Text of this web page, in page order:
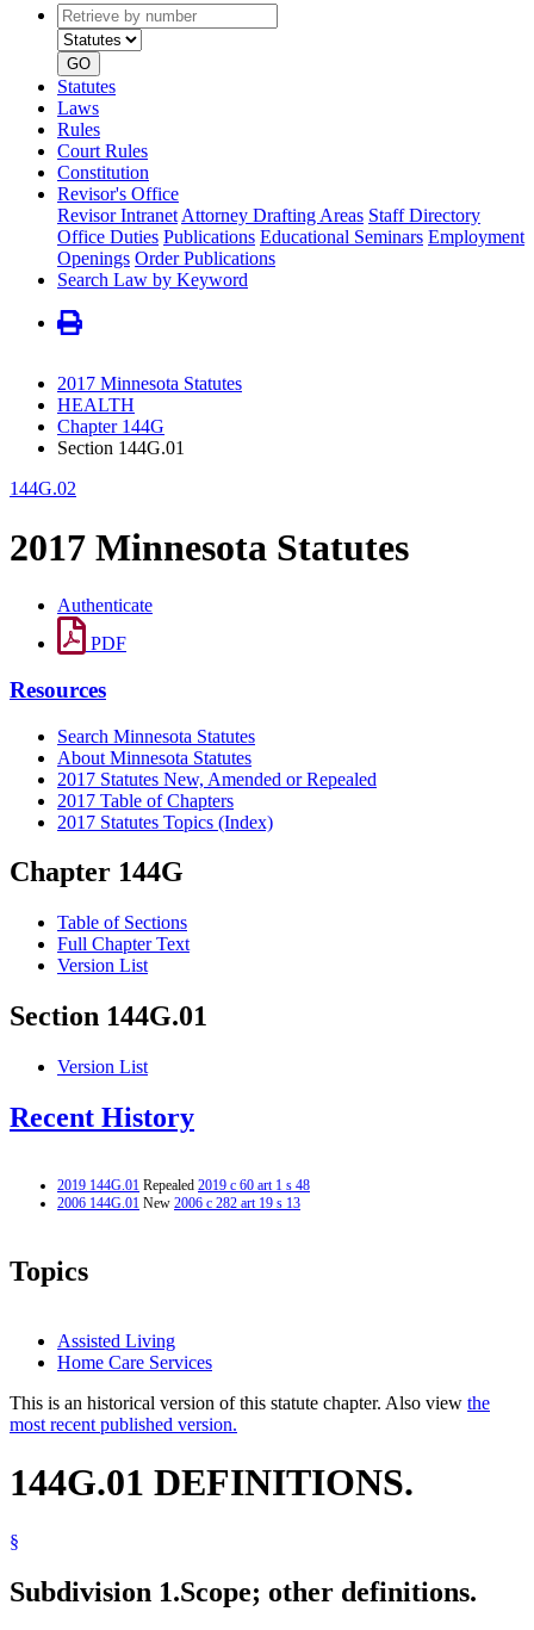
Retrieve
by
number
type
GO
Statutes
Laws
Rules
Court Rules
Constitution
Revisor's Office
Revisor Intranet Attorney Drafting Areas Staff Directory
Office Duties Publications Educational Seminars Employment
Openings Order Publications
Search Law by Keyword
2017 Minnesota Statutes
HEALTH
Chapter 144G
Section 144G.01
144G.02
2017 Minnesota Statutes
Authenticate
PDF
Resources
Search Minnesota Statutes
About Minnesota Statutes
2017 Statutes New, Amended or Repealed
2017 Table of Chapters
2017 Statutes Topics (Index)
Chapter 144G
Table of Sections
Full Chapter Text
Version List
Section 144G.01
Version List
Recent History
2019 144G.01 Repealed 2019 c 60 art 1 s 48
2006 144G.01 New 2006 c 282 art 19 s 13
Topics
Assisted Living
Home Care Services
This is an historical version of this statute chapter. Also view the
most recent published version.
144G.01 DEFINITIONS.
§
Subdivision 1.Scope; other definitions.